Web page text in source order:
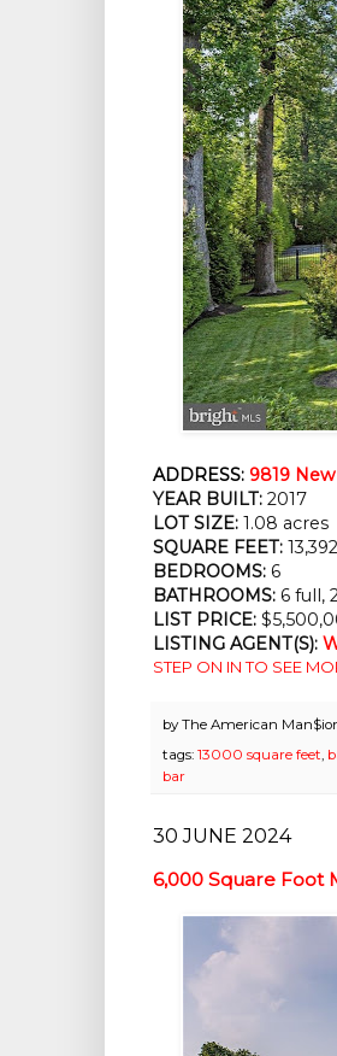
ADDRESS: 9819
YEAR BUILT: 2017
LOT SIZE: 1.08 acres
SQUARE FEET: 13,392
BEDROOMS: 6
BATHROOMS: 6 full,
LIST PRICE:
LISTING AGENT(S):
STEP ON IN TO SEE
byThe American
tags: 13000 square feet,
bar
30 JUNE 2024
6,000 Square Foot